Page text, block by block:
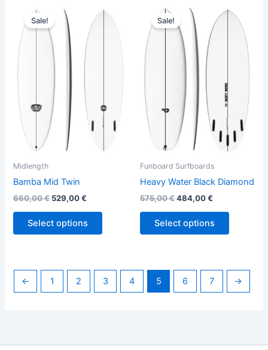
Sale!
Midlength
Bamba Mid Twin
660,00€
price
was:
660,00 €.
529,00€
price
is:
529,00 €.
Select options
This
may
be
on
Sale!
Funboard Surfboards
Heavy Water Black Diamond
575,00€
Original
price
was:
575,00 €.
484,00€
price
is:
484,00 €.
Select options
This
product
multiple
chosen
product
← 1 2 3 4 5 6 7 →